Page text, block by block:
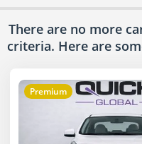
There are no more
criteria. Here are
Premium